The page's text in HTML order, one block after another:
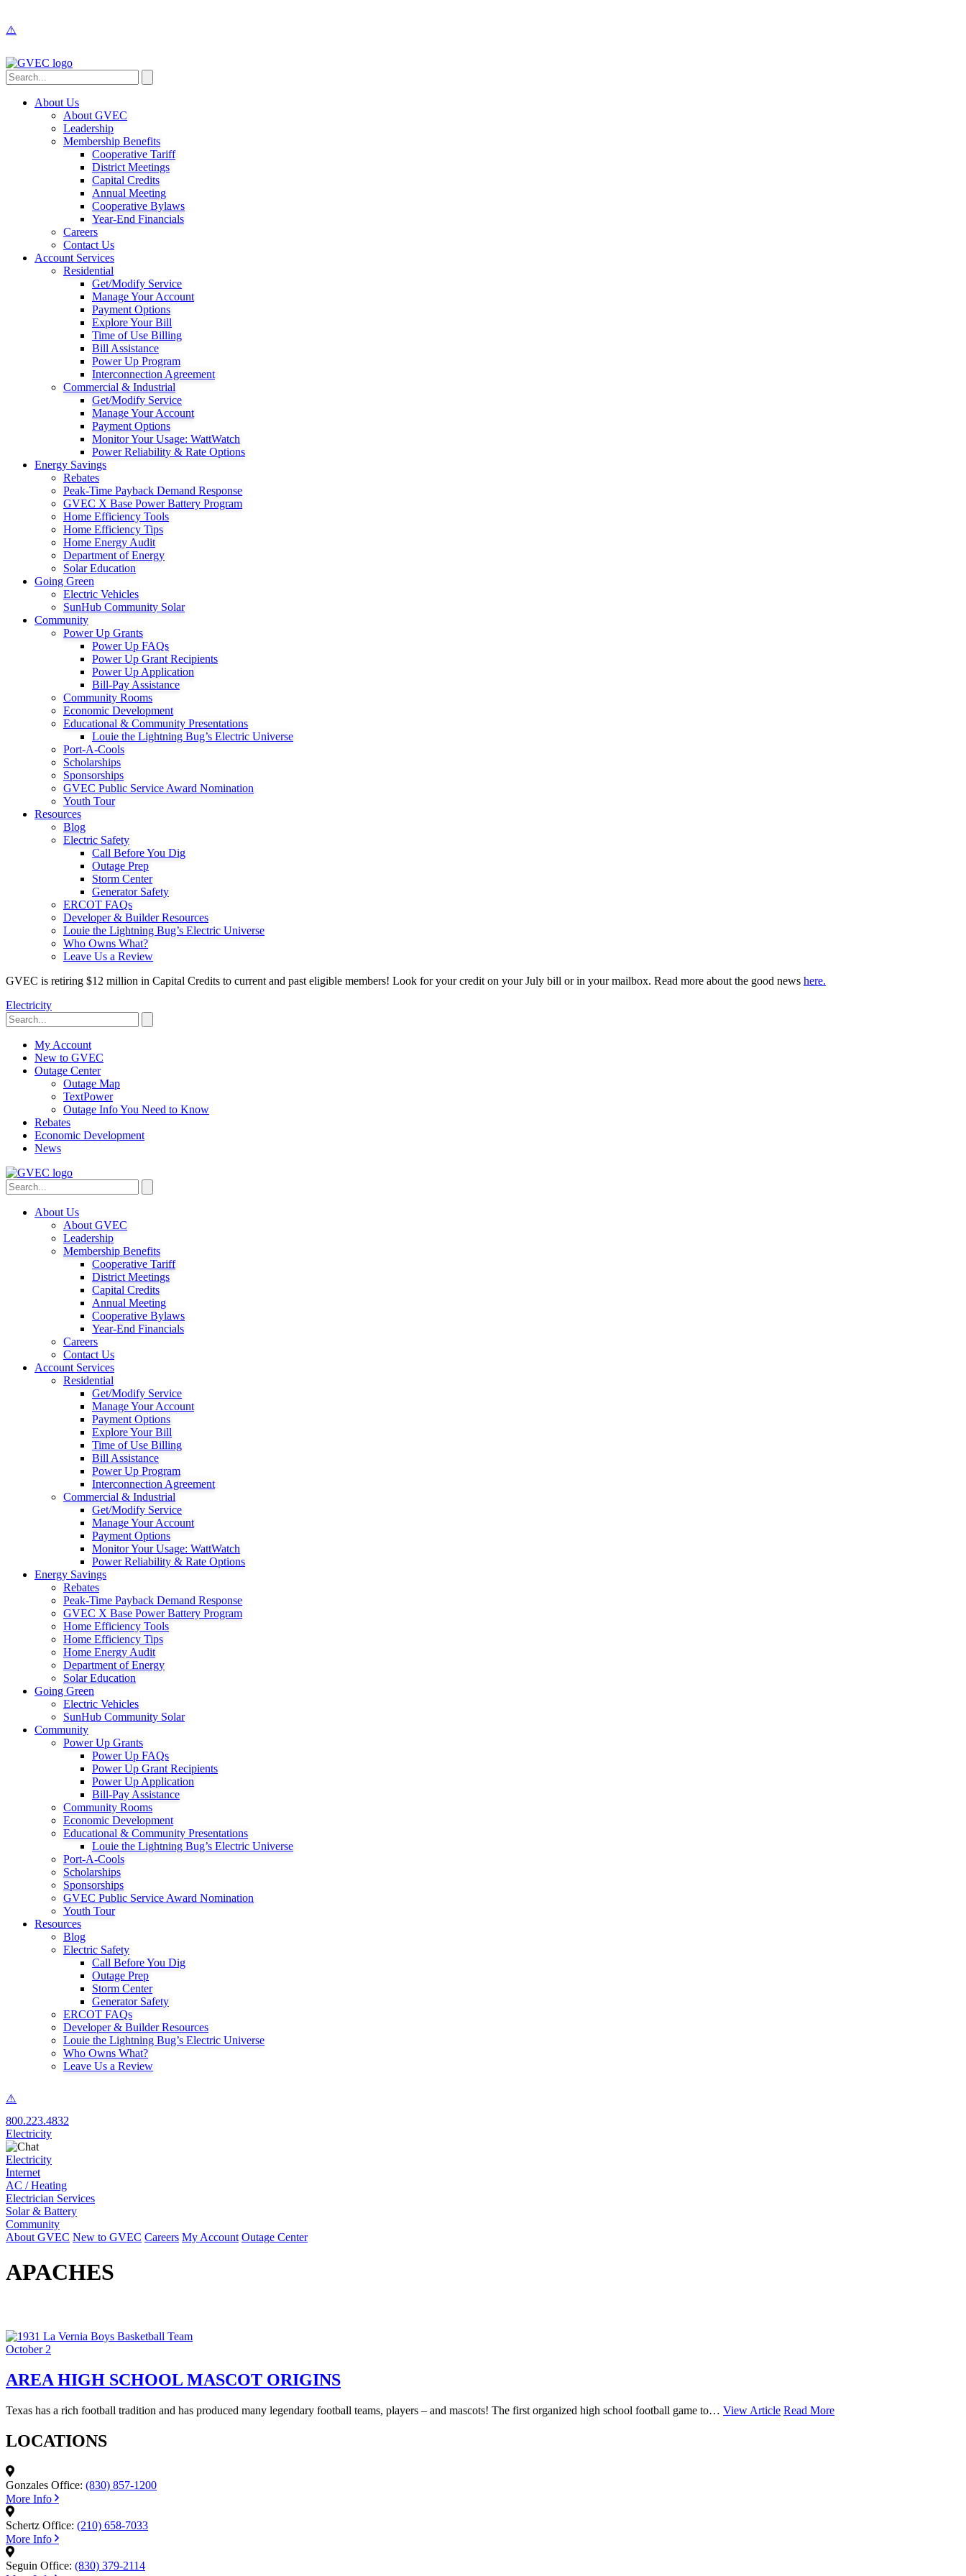
About Us
About GVEC
Leadership
Membership Benefits
Cooperative Tariff
District Meetings
Capital Credits
Annual Meeting
Cooperative Bylaws
Year-End Financials
Careers
Contact Us
Account Services
Residential
Get/Modify Service
Manage Your Account
Payment Options
Explore Your Bill
Time of Use Billing
Bill Assistance
Power Up Program
Interconnection Agreement
Commercial & Industrial
Get/Modify Service
Manage Your Account
Payment Options
Monitor Your Usage: WattWatch
Power Reliability & Rate Options
Energy Savings
Rebates
Peak-Time Payback Demand Response
GVEC X Base Power Battery Program
Home Efficiency Tools
Home Efficiency Tips
Home Energy Audit
Department of Energy
Solar Education
Going Green
Electric Vehicles
SunHub Community Solar
Community
Power Up Grants
Power Up FAQs
Power Up Grant Recipients
Power Up Application
Bill-Pay Assistance
Community Rooms
Economic Development
Educational & Community Presentations
Louie the Lightning Bug’s Electric Universe
Port-A-Cools
Scholarships
Sponsorships
GVEC Public Service Award Nomination
Youth Tour
Resources
Blog
Electric Safety
Call Before You Dig
Outage Prep
Storm Center
Generator Safety
ERCOT FAQs
Developer & Builder Resources
Louie the Lightning Bug’s Electric Universe
Who Owns What?
Leave Us a Review
GVEC is retiring $12 million in Capital Credits to current and past eligible members! Look for your credit on your July bill or in your mailbox. Read more about the good news here.
Electricity
My Account
New to GVEC
Outage Center
Outage Map
TextPower
Outage Info You Need to Know
Rebates
Economic Development
News
About Us
About GVEC
Leadership
Membership Benefits
Cooperative Tariff
District Meetings
Capital Credits
Annual Meeting
Cooperative Bylaws
Year-End Financials
Careers
Contact Us
Account Services
Residential
Get/Modify Service
Manage Your Account
Payment Options
Explore Your Bill
Time of Use Billing
Bill Assistance
Power Up Program
Interconnection Agreement
Commercial & Industrial
Get/Modify Service
Manage Your Account
Payment Options
Monitor Your Usage: WattWatch
Power Reliability & Rate Options
Energy Savings
Rebates
Peak-Time Payback Demand Response
GVEC X Base Power Battery Program
Home Efficiency Tools
Home Efficiency Tips
Home Energy Audit
Department of Energy
Solar Education
Going Green
Electric Vehicles
SunHub Community Solar
Community
Power Up Grants
Power Up FAQs
Power Up Grant Recipients
Power Up Application
Bill-Pay Assistance
Community Rooms
Economic Development
Educational & Community Presentations
Louie the Lightning Bug’s Electric Universe
Port-A-Cools
Scholarships
Sponsorships
GVEC Public Service Award Nomination
Youth Tour
Resources
Blog
Electric Safety
Call Before You Dig
Outage Prep
Storm Center
Generator Safety
ERCOT FAQs
Developer & Builder Resources
Louie the Lightning Bug’s Electric Universe
Who Owns What?
Leave Us a Review
800.223.4832
Electricity
Electricity
Internet
AC / Heating
Electrician Services
Solar & Battery
Community
About GVEC New to GVEC Careers My Account Outage Center
APACHES
October 2
AREA HIGH SCHOOL MASCOT ORIGINS
Texas has a rich football tradition and has produced many legendary football teams, players – and mascots! The first organized high school football game to… View Article Read More
LOCATIONS
Gonzales Office: (830) 857-1200
More Info
Schertz Office: (210) 658-7033
More Info
Seguin Office: (830) 379-2114